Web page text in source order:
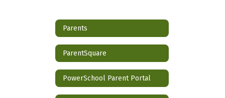
Parents
ParentSquare
PowerSchool Parent Portal